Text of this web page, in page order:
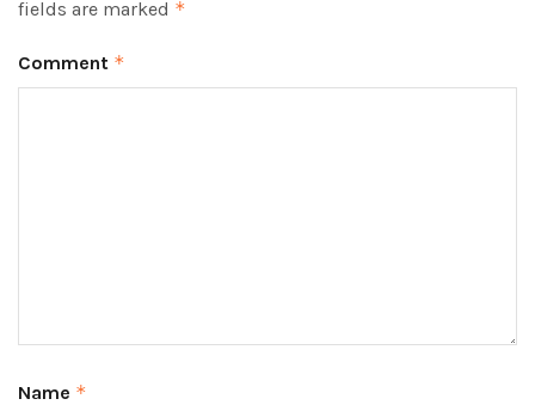
fields are marked *
Comment *
Name *